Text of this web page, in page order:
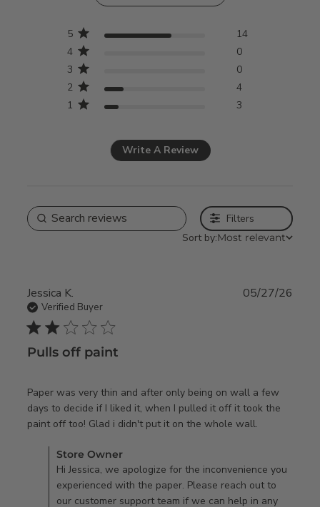
1 3
2 4
3 0
4 0
5 14
Write A Review
Filters
Sort by:Most relevant
Jessica K.
Verified Buyer
2 star rating
Pulls off paint
Paper was very thin and after only being on wall a few
days to decide if I liked it, when I pulled it off it took the
paint off too! Glad i didn't put it on the whole wall.
content
Paper was
very thin
Comments by Store Owner on Review by Store Owner on
Thu May 28 2026
Store Owner
Hi Jessica, we apologize for the inconvenience you
experienced with the paper. Please reach out to
our customer support team if we can help in any
05/27/26